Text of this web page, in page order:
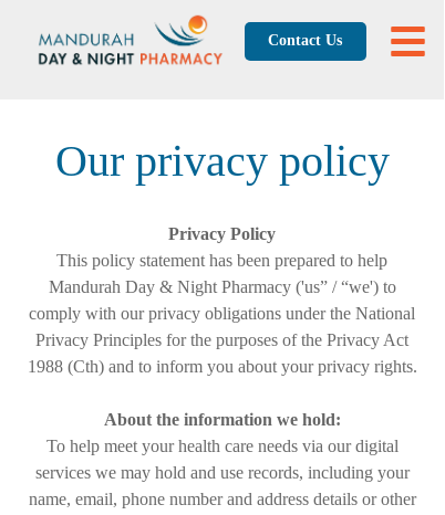
Contact Us
Privacy Policy
This policy statement has been prepared to help
Mandurah Day & Night Pharmacy ('us” / “we') to
comply with our privacy obligations under the National
Privacy Principles for the purposes of the Privacy Act
1988 (Cth) and to inform you about your privacy rights.
About the information we hold:
To help meet your health care needs via our digital
services we may hold and use records, including your
name, email, phone number and address details or other
Our privacy policy